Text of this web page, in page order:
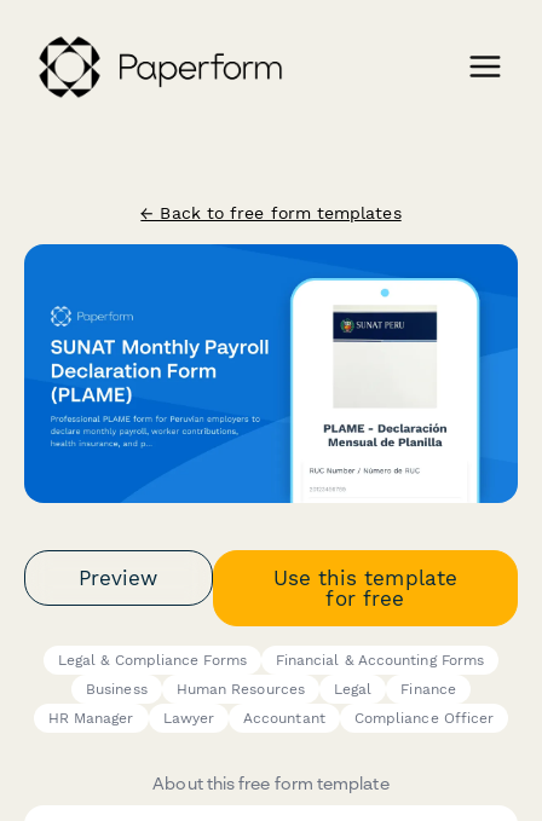
← Back to free form templates
Preview
Use this template
for free
Legal & Compliance Forms
Financial & Accounting Forms
Business
Human Resources Legal
Finance
HR Manager
Lawyer Accountant Compliance Officer
About this free form template